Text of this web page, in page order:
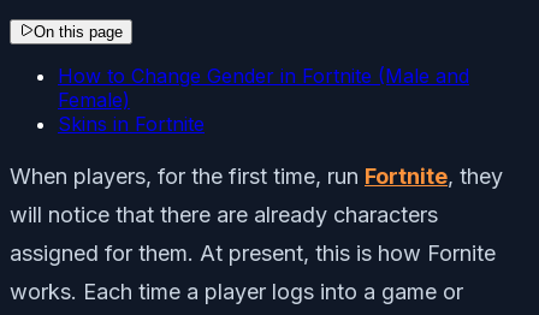
On this page
How to Change Gender in Fortnite (Male and
Female)
Skins in Fortnite
When players, for the first time, run Fortnite, they
will notice that there are already characters
assigned for them. At present, this is how Fornite
works. Each time a player logs into a game or